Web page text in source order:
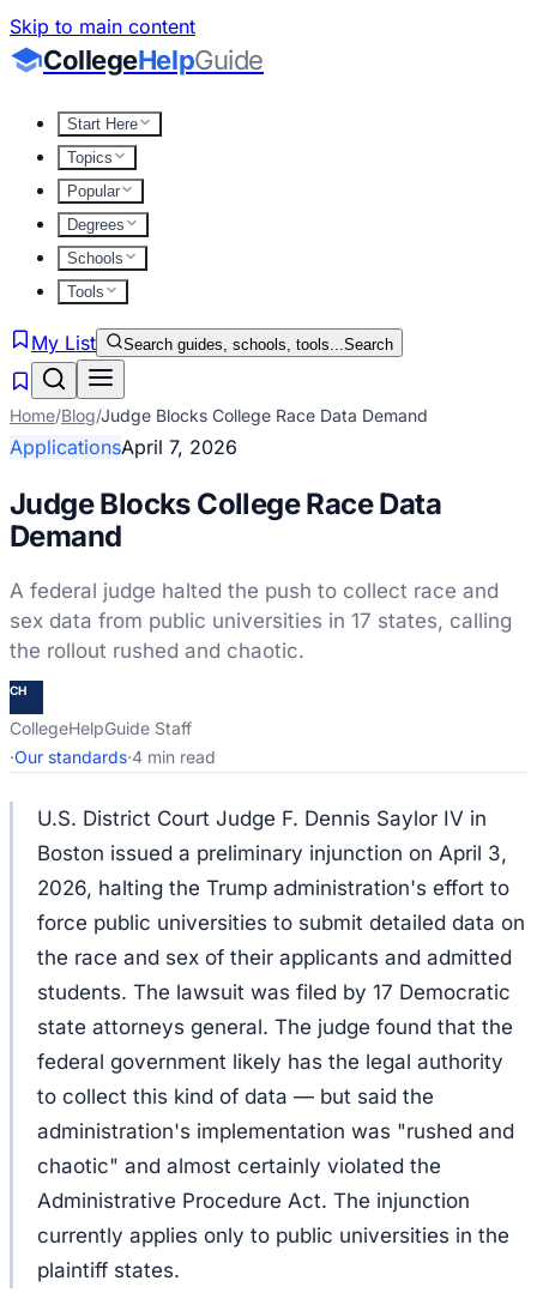
Skip to main content
CollegeHelpGuide
Start Here
Topics
Popular
Degrees
Schools
Tools
My List Search guides, schools, tools...Search
Home/Blog/Judge Blocks College Race Data Demand
ApplicationsApril 7, 2026
Judge Blocks College Race Data
Demand
A federal judge halted the push to collect race and
sex data from public universities in 17 states, calling
the rollout rushed and chaotic.
CH
CollegeHelpGuide Staff
·Our standards·4 min read
U.S. District Court Judge F. Dennis Saylor IV in
Boston issued a preliminary injunction on April 3,
2026, halting the Trump administration's effort to
force public universities to submit detailed data on
the race and sex of their applicants and admitted
students. The lawsuit was filed by 17 Democratic
state attorneys general. The judge found that the
federal government likely has the legal authority
to collect this kind of data — but said the
administration's implementation was "rushed and
chaotic" and almost certainly violated the
Administrative Procedure Act. The injunction
currently applies only to public universities in the
plaintiff states.